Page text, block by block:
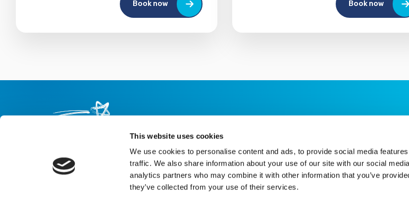
This website uses cookies
We use cookies to personalise content and ads, to provide social media
traffic. We also share information about your use of our site with our social
analytics partners who may combine it with other information that you’ve
they’ve collected from your use of their services.
Book now Book now
Careers
Company Registration No: 02927688 (England and Wales)